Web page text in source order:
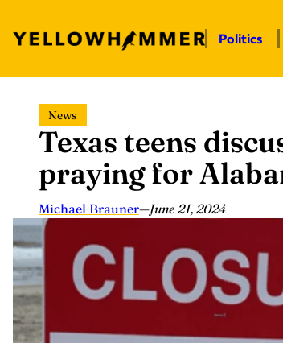
content
Politics
News
Texas teens
praying for
Michael Brauner—June 21, 2024